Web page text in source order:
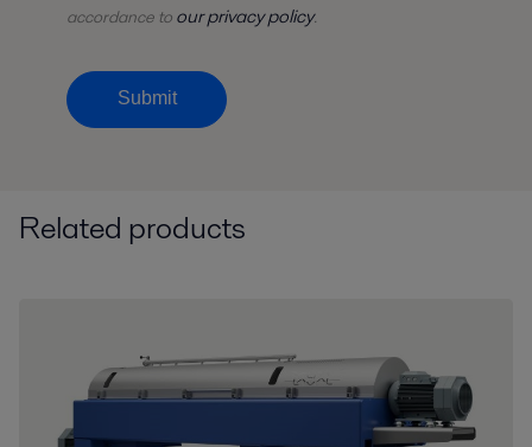
accordance to our privacy policy.
Submit
Related products